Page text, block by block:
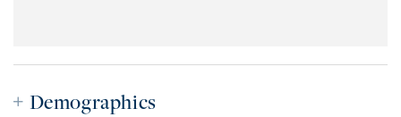
Demographics